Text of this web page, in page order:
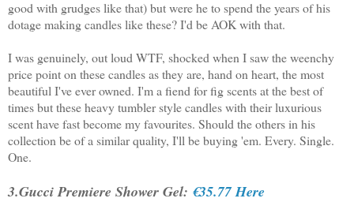
good with grudges like that) but were he to spend the years of his
dotage making candles like these? I'd be AOK with that.
I was genuinely, out loud WTF, shocked when I saw the weenchy
price point on these candles as they are, hand on heart, the most
beautiful I've ever owned. I'm a fiend for fig scents at the best of
times but these heavy tumbler style candles with their luxurious
scent have fast become my favourites. Should the others in his
collection be of a similar quality, I'll be buying 'em. Every. Single.
One.
3.Gucci Premiere Shower Gel: €35.77 Here